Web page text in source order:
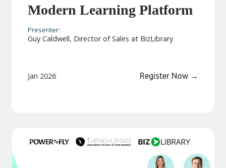
Modern Learning Platform
Presenter:
Guy Caldwell, Director of Sales at BizLibrary
Jan 2026 Register Now →